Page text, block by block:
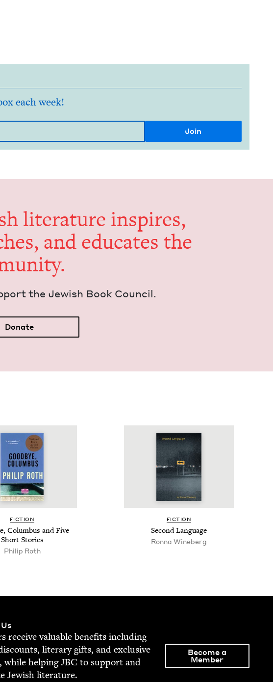
each week!
lit­er­a­ture inspires,
and edu­cates the
the Jew­ish Book Council.
Donate
FIC­TION
Colum­bus and Five
Short Stories
Philip Roth
FIC­TION
Sec­ond Language
Ron­na Wineberg
receive valu­able ben­e­fits includ­ing
lit­er­ary gifts, and exclu­sive
while help­ingJBC to sup­port and
Jew­ish literature.
Become a
Member